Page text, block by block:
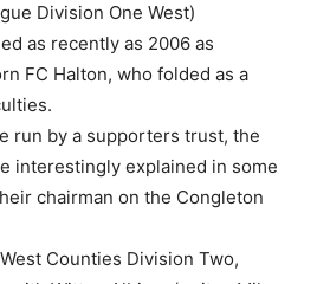
Division One West)
as recently as 2006 as
FC Halton, who folded as a
run by a supporters trust, the
interestingly explained in some
chairman on the Congleton
Counties Division Two,